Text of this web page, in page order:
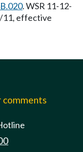
. WSR 11-12-
11, effective